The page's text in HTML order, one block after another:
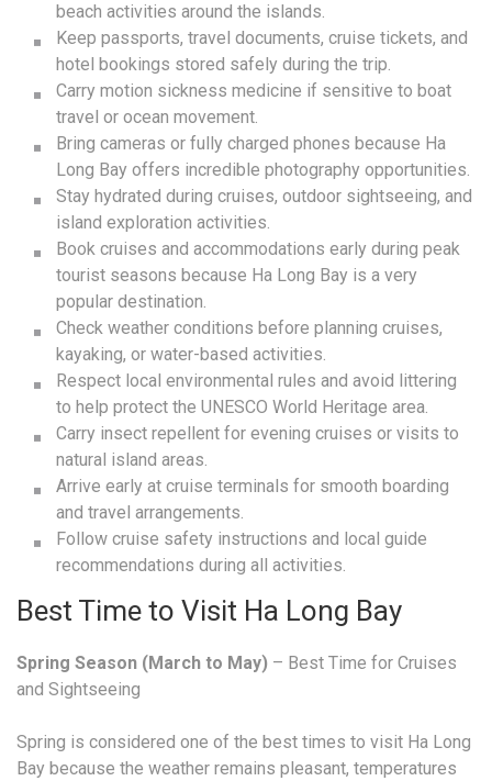
beach activities around the islands.
Keep passports, travel documents, cruise tickets, and
hotel bookings stored safely during the trip.
Carry motion sickness medicine if sensitive to boat
travel or ocean movement.
Bring cameras or fully charged phones because Ha
Long Bay offers incredible photography opportunities.
Stay hydrated during cruises, outdoor sightseeing, and
island exploration activities.
Book cruises and accommodations early during peak
tourist seasons because Ha Long Bay is a very
popular destination.
Check weather conditions before planning cruises,
kayaking, or water-based activities.
Respect local environmental rules and avoid littering
to help protect the UNESCO World Heritage area.
Carry insect repellent for evening cruises or visits to
natural island areas.
Arrive early at cruise terminals for smooth boarding
and travel arrangements.
Follow cruise safety instructions and local guide
recommendations during all activities.
Best Time to Visit Ha Long Bay
Spring Season (March to May) – Best Time for Cruises
and Sightseeing
Spring is considered one of the best times to visit Ha Long
Bay because the weather remains pleasant, temperatures